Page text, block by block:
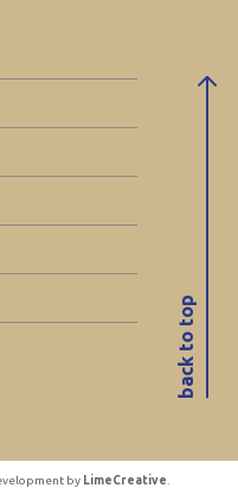
back to top
by LimeCreative.